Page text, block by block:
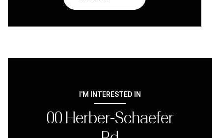
I'M INTERESTED IN
00 Herber-Schaefer